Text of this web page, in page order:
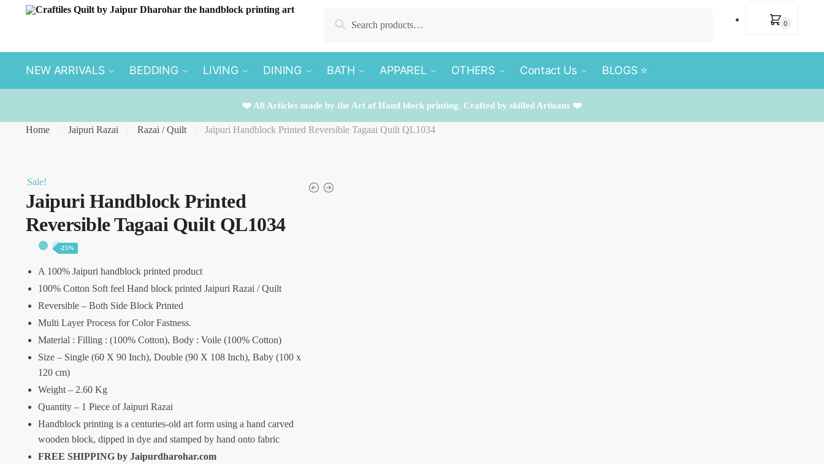
Search 0
NEW ARRIVALS BEDDING LIVING DINING BATH APPAREL OTHERS Contact Us BLOGS ⭐️
❤️ All Articles made by the Art of Hand block printing. Crafted by skilled Artisans ❤️
Home / Jaipuri Razai / Razai / Quilt / Jaipuri Handblock Printed Reversible Tagaai Quilt QL1034
Sale!
Jaipuri Handblock Printed
Reversible Tagaai Quilt QL1034
-25%
A 100% Jaipuri handblock printed product
100% Cotton Soft feel Hand block printed Jaipuri Razai / Quilt
Reversible – Both Side Block Printed
Multi Layer Process for Color Fastness.
Material : Filling : (100% Cotton), Body : Voile (100% Cotton)
Size – Single (60 X 90 Inch), Double (90 X 108 Inch), Baby (100 x
120 cm)
Weight – 2.60 Kg
Quantity – 1 Piece of Jaipuri Razai
Handblock printing is a centuries-old art form using a hand carved
wooden block, dipped in dye and stamped by hand onto fabric
FREE SHIPPING by Jaipurdharohar.com